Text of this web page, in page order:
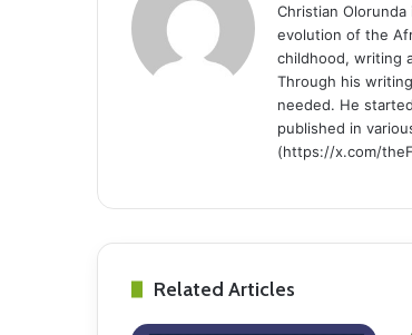
Christian
evolution of the
childhood, writing
Through his
needed. He
published in
(https://x.com/
Related Articles